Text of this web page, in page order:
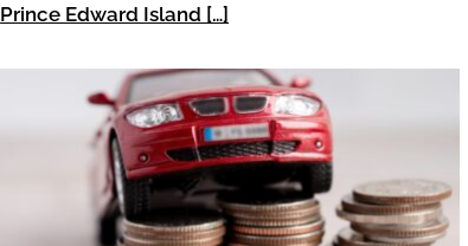
Prince Edward Island […]